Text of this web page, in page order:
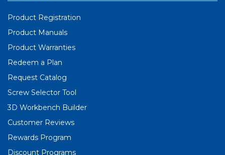
Product Registration
Product Manuals
Product Warranties
Redeem a Plan
Request Catalog
Screw Selector Tool
3D Workbench Builder
Customer Reviews
Rewards Program
Discount Programs